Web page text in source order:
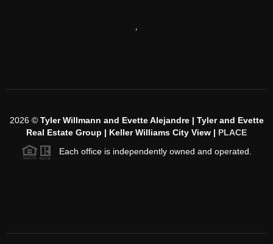
2026© Tyler Willmann and Evette Alejandre | Tyler and Evette
Real Estate Group | Keller Williams City View | PLACE
Each office is independently owned and operated.